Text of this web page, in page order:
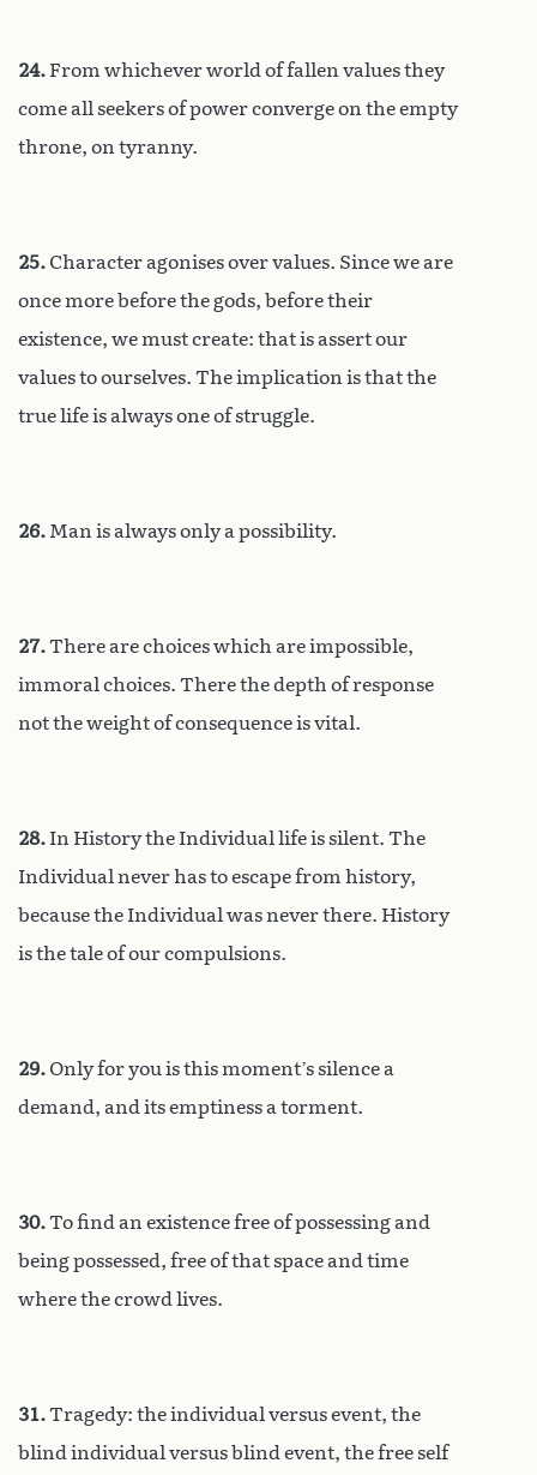
24. From whichever world of fallen values they
come all seekers of power converge on the empty
throne, on tyranny.
25. Character agonises over values. Since we are
once more before the gods, before their
existence, we must create: that is assert our
values to ourselves. The implication is that the
true life is always one of struggle.
26. Man is always only a possibility.
27.There are choices which are impossible,
immoral choices. There the depth of response
not the weight of consequence is vital.
28. In History the Individual life is silent. The
Individual never has to escape from history,
because the Individual was never there. History
is the tale of our compulsions.
29. Only for you is this moment’s silence a
demand, and its emptiness a torment.
30.To find an existence free of possessing and
being possessed, free of that space and time
where the crowd lives.
31.Tragedy: the individual versus event, the
blind individual versus blind event, the free self